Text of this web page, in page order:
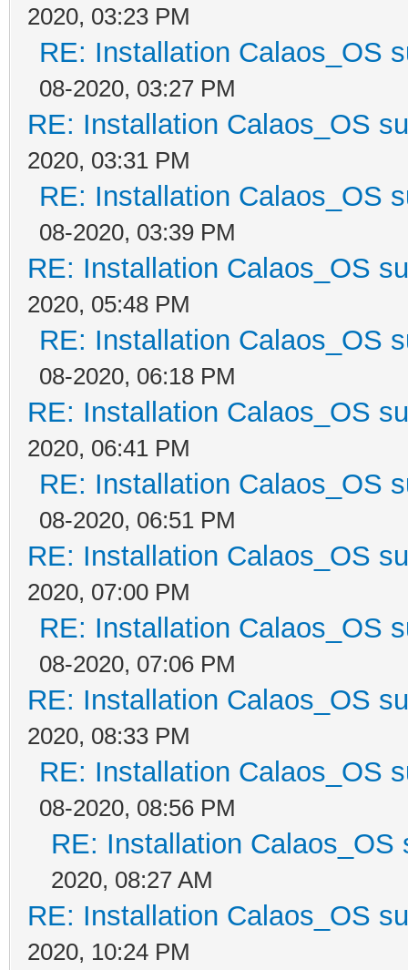
2020, 03:23 PM
RE: Installation Calaos_OS
08-2020, 03:27 PM
RE: Installation Calaos_OS
2020, 03:31 PM
RE: Installation Calaos_OS
08-2020, 03:39 PM
RE: Installation Calaos_OS
2020, 05:48 PM
RE: Installation Calaos_OS
08-2020, 06:18 PM
RE: Installation Calaos_OS
2020, 06:41 PM
RE: Installation Calaos_OS
08-2020, 06:51 PM
RE: Installation Calaos_OS
2020, 07:00 PM
RE: Installation Calaos_OS
08-2020, 07:06 PM
RE: Installation Calaos_OS
2020, 08:33 PM
RE: Installation Calaos_OS
08-2020, 08:56 PM
RE: Installation Calaos_OS
2020, 08:27 AM
RE: Installation Calaos_OS
2020, 10:24 PM